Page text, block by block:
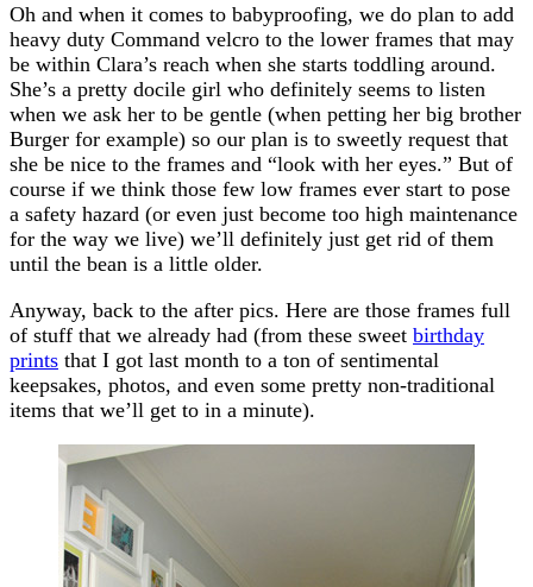
Oh and when it comes to babyproofing, we do plan to add
heavy duty Command velcro to the lower frames that may
be within Clara’s reach when she starts toddling around.
She’s a pretty docile girl who definitely seems to listen
when we ask her to be gentle (when petting her big brother
Burger for example) so our plan is to sweetly request that
she be nice to the frames and “look with her eyes.” But of
course if we think those few low frames ever start to pose
a safety hazard (or even just become too high maintenance
for the way we live) we’ll definitely just get rid of them
until the bean is a little older.
Anyway, back to the after pics. Here are those frames full
of stuff that we already had (from these sweet birthday
prints that I got last month to a ton of sentimental
keepsakes, photos, and even some pretty non-traditional
items that we’ll get to in a minute).